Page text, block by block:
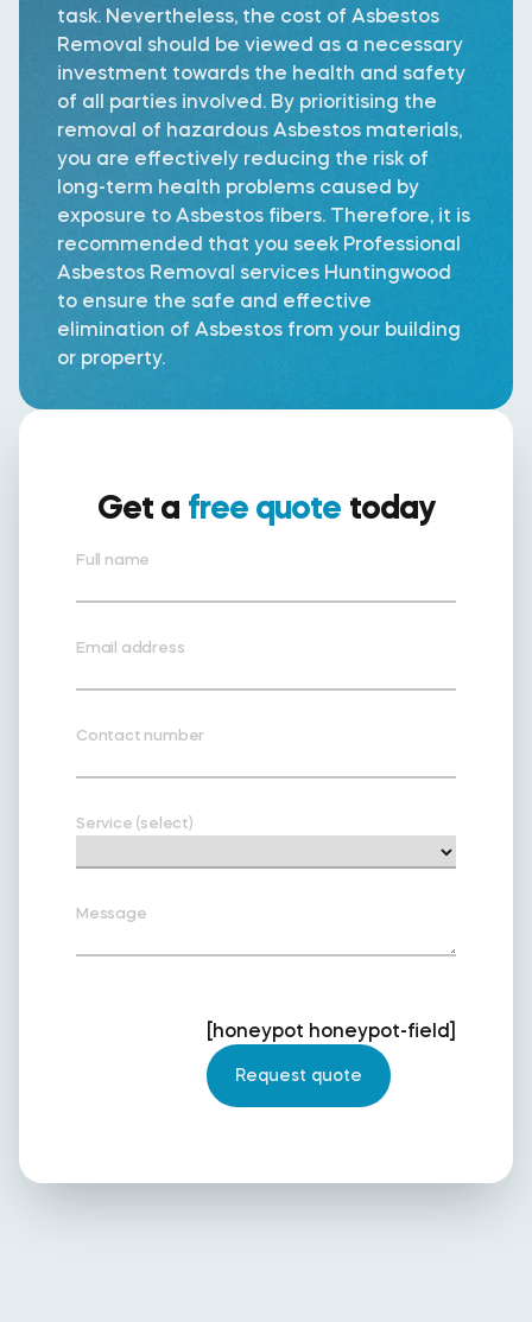
task. Nevertheless, the cost of Asbestos
Removal should be viewed as a necessary
investment towards the health and safety
of all parties involved. By prioritising the
removal of hazardous Asbestos materials,
you are effectively reducing the risk of
long-term health problems caused by
exposure to Asbestos fibers. Therefore, it is
recommended that you seek Professional
Asbestos Removal services Huntingwood
to ensure the safe and effective
elimination of Asbestos from your building
or property.
Get a free quote today
Full name
Email address
Contact number
Service (select)
Message
[honeypot honeypot-field]